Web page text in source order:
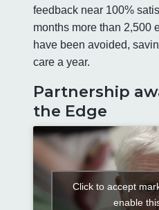
feedback near 100%
months more than 2,500
have been avoided,
care a year.
Partnership
the Edge
Click to accept
enable